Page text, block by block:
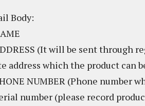
Body:
(It will be sent through
address which the product can
NUMBER (Phone number
number (please record